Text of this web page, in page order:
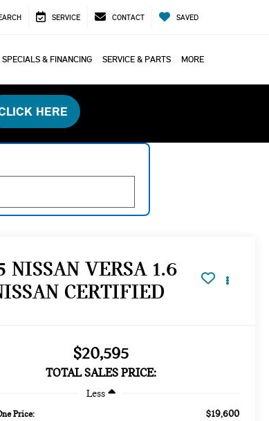
SERVICE CONTACT SAVED
SPECIALS & FINANCING SERVICE & PARTS MORE
HERE
NISSAN VERSA 1.6
CERTIFIED
$20,595
TOTAL SALES PRICE:
Less
Price: $19,600